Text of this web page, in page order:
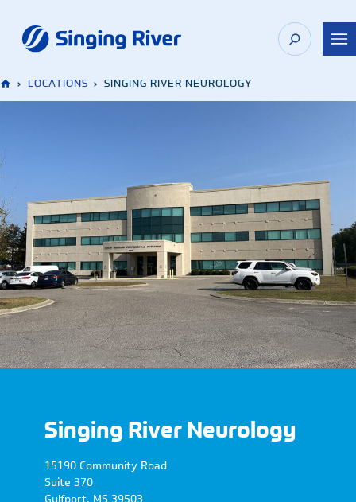
content
› LOCATIONS › SINGING RIVER NEUROLOGY
Singing River Neurology
15190 Community Road
Suite 370